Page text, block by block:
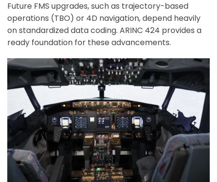
Future FMS upgrades, such as trajectory-based
operations (TBO) or 4D navigation, depend heavily
on standardized data coding. ARINC 424 provides a
ready foundation for these advancements.